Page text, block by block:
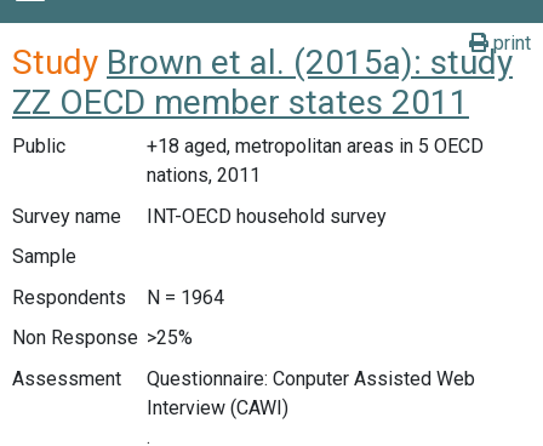
print
Study Brown et al. (2015a): study
ZZ OECD member states 2011
Public
+18 aged, metropolitan areas in 5 OECD
nations, 2011
Survey name
INT-OECD household survey
Sample
Respondents
N = 1964
Non Response >25%
Assessment
Questionnaire: Conputer Assisted Web
Interview (CAWI)
.